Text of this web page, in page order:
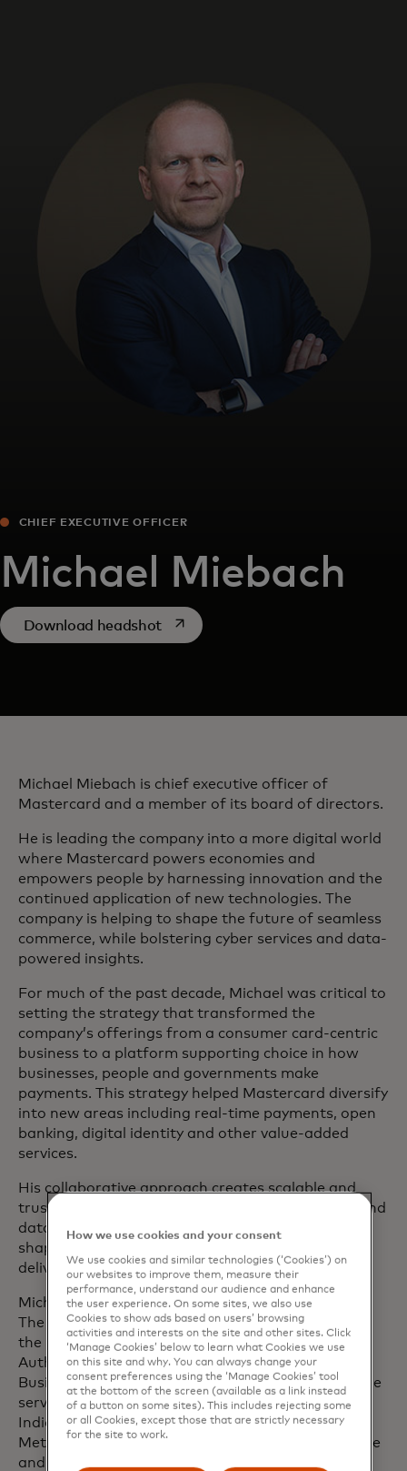
For innovators
News and trends
CHIEF EXECUTIVE OFFICER
Michael Miebach
Download headshotopens in a new tab
Michael Miebach is chief executive officer of
Mastercard and a member of its board of directors.
He is leading the company into a more digital world
where Mastercard powers economies and
empowers people by harnessing innovation and the
continued application of new technologies. The
company is helping to shape the future of seamless
commerce, while bolstering cyber services and data-
powered insights.
For much of the past decade, Michael was critical to
setting the strategy that transformed the
company’s offerings from a consumer card-centric
business to a platform supporting choice in how
businesses, people and governments make
payments. This strategy helped Mastercard diversify
into new areas including real-time payments, open
banking, digital identity and other value-added
services.
His collaborative approach creates scalable and
trusted solutions for the exchange of payments and
data. Upon joining Mastercard in 2010, he helped
shape the company’s financial inclusion efforts to
deliver a commercially sustainable social impact.
Michael is a member of The Business Roundtable,
The Business Council, the U.S.-India CEO Forum,
the International Advisory Panel of the Monetary
Authority of Singapore and The International
Business Council of the World Economic Forum. He
serves on the board of directors of IBM, the US-
India Strategic Partnership Forum, the
Metropolitan Opera, the World Resources Institute
and the American Red Cross.
How we use cookies and your consent
We use cookies and similar technologies (‘Cookies’) on
our websites to improve them, measure their
performance, understand our audience and enhance
the user experience. On some sites, we also use
Cookies to show ads based on users’ browsing
activities and interests on the site and other sites. Click
‘Manage Cookies’ below to learn what Cookies we use
on this site and why. You can always change your
consent preferences using the ‘Manage Cookies’ tool
at the bottom of the screen (available as a link instead
of a button on some sites). This includes rejecting some
or all Cookies, except those that are strictly necessary
for the site to work.